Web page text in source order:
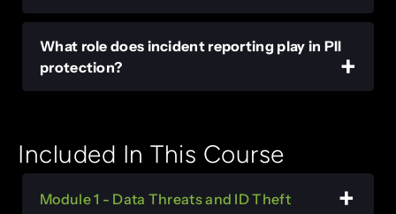
What role does incident reporting play in PII
protection?
Included In This Course
Module 1 - Data Threats and ID Theft